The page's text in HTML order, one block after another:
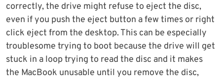
correctly, the drive might refuse to eject the disc,
even if you push the eject button a few times or right
click eject from the desktop. This can be especially
troublesome trying to boot because the drive will get
stuck in a loop trying to read the disc and it makes
the MacBook unusable until you remove the disc,